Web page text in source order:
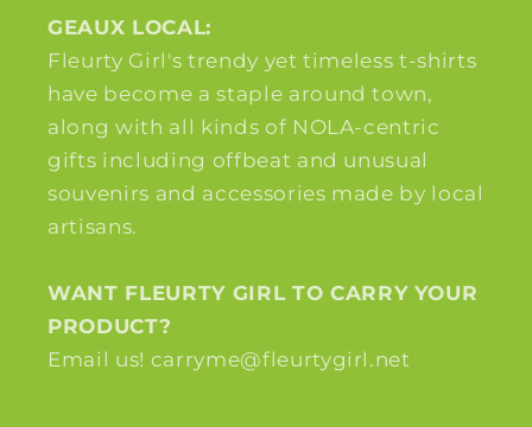
GEAUX LOCAL:
Fleurty Girl's trendy yet timeless t-shirts
have become a staple around town,
along with all kinds of NOLA-centric
gifts including offbeat and unusual
souvenirs and accessories made by local
artisans.
WANT FLEURTY GIRL TO CARRY YOUR
PRODUCT?
Email us! carryme@fleurtygirl.net